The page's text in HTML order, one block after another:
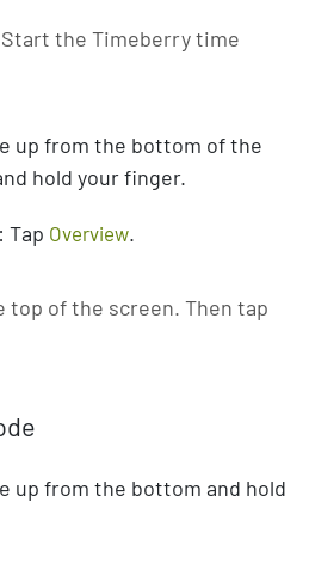
the Timeberry time
up from the bottom of the
hold your finger.
Tap Overview.
top of the screen. Then tap
up from the bottom and hold